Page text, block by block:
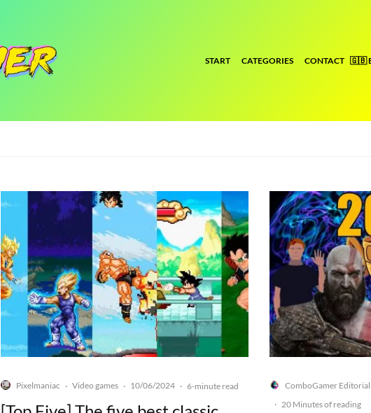
START CATEGORIES CONTACT
Pixelmaniac · Video games · 10/06/2024 · 6-minute read ComboGamer Editorial
· 20 Minutes of reading